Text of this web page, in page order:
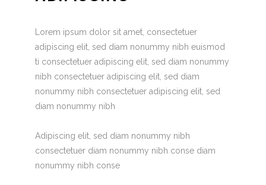
Lorem ipsum dolor sit amet, consectetuer
adipiscing elit, sed diam nonummy nibh euismod
ti consectetuer adipiscing elit, sed diam nonummy
nibh consectetuer adipiscing elit, sed diam
nonummy nibh consectetuer adipiscing elit, sed
diam nonummy nibh
Adipiscing elit, sed diam nonummy nibh
consectetuer diam nonummy nibh conse diam
nonummy nibh conse